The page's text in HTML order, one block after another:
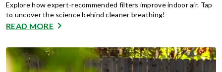
Explore how expert-recommended filters improve indoor air. Tap
to uncover the science behind cleaner breathing!
READ MORE